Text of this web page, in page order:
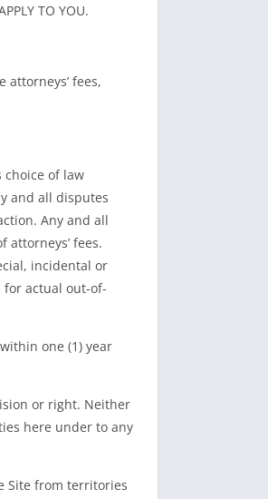
TO YOU.
fees,
of law
and all disputes
Any and all
fees.
incidental or
for actual out-of-
one (1) year
or right. Neither
here under to any
Site from territories